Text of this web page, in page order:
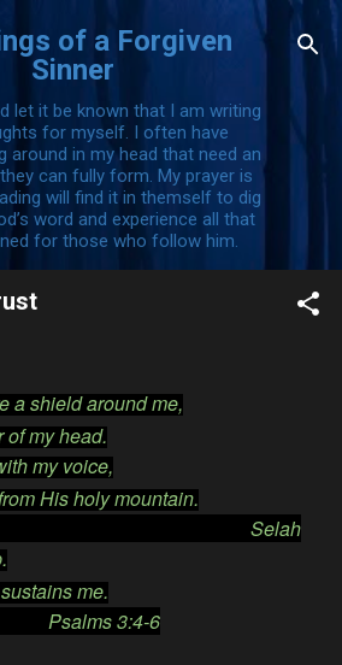
to main content
of a Forgiven
Sinner
let it be known that I am writing
for myself. I often have
around in my head that need an
can fully form. My prayer is
will find it in themself to dig
word and experience all that
for those who follow him.
a shield around me,
of my head.
my voice,
His holy mountain.
Selah
sustains me.
3:4-6